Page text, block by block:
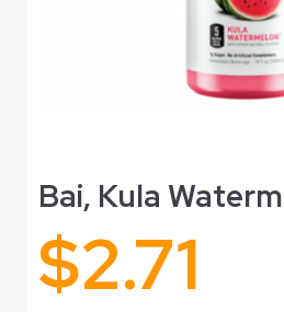
Bai, Kula
$2.71